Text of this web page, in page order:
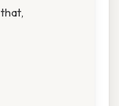
that,